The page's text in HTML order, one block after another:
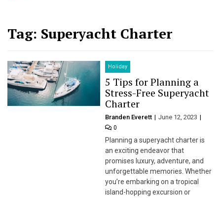
Tag: Superyacht Charter
Holiday
5 Tips for Planning a
Stress-Free Superyacht
Charter
Branden Everett June 12, 2023
0
Planning a superyacht charter is
an exciting endeavor that
promises luxury, adventure, and
unforgettable memories. Whether
you’re embarking on a tropical
island-hopping excursion or